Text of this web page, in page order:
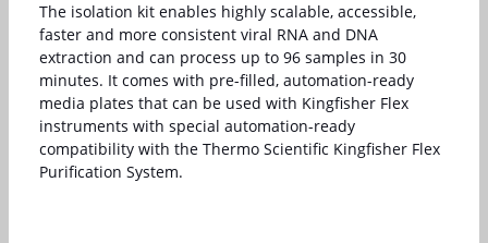
The isolation kit enables highly scalable, accessible,
faster and more consistent viral RNA and DNA
extraction and can process up to 96 samples in 30
minutes. It comes with pre-filled, automation-ready
media plates that can be used with Kingfisher Flex
instruments with special automation-ready
compatibility with the Thermo Scientific Kingfisher Flex
Purification System.